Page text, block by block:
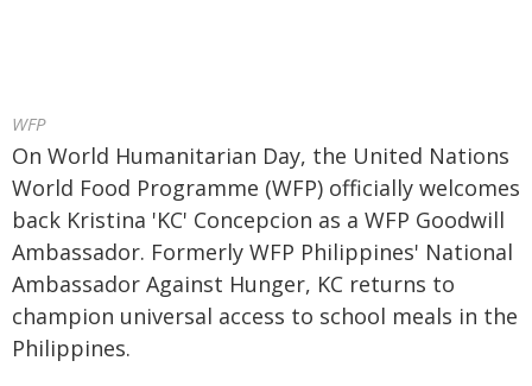
WFP
On World Humanitarian Day, the United Nations
World Food Programme (WFP) officially welcomes
back Kristina 'KC' Concepcion as a WFP Goodwill
Ambassador. Formerly WFP Philippines' National
Ambassador Against Hunger, KC returns to
champion universal access to school meals in the
Philippines.